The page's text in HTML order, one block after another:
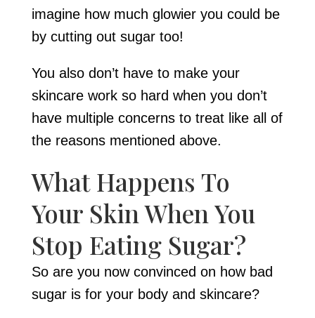
imagine how much glowier you could be
by cutting out sugar too!
You also don’t have to make your
skincare work so hard when you don’t
have multiple concerns to treat like all of
the reasons mentioned above.
What Happens To
Your Skin When You
Stop Eating Sugar?
So are you now convinced on how bad
sugar is for your body and skincare?